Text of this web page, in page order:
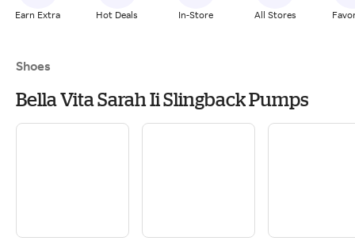
Earn Extra Hot Deals In-Store All Stores
Shoes
Bella Vita Sarah Ii Slingback Pumps